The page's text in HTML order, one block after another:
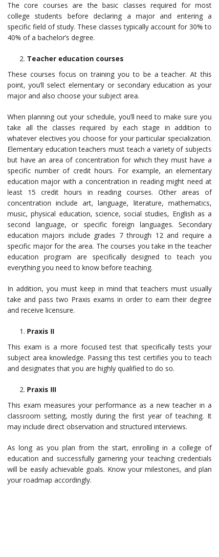
The core courses are the basic classes required for most
college students before declaring a major and entering a
specific field of study. These classes typically account for 30% to
40% of a bachelor’s degree.
Teacher education courses
These courses focus on training you to be a teacher. At this
point, you’ll select elementary or secondary education as your
major and also choose your subject area.
When planning out your schedule, you’ll need to make sure you
take all the classes required by each stage in addition to
whatever electives you choose for your particular specialization.
Elementary education teachers must teach a variety of subjects
but have an area of concentration for which they must have a
specific number of credit hours. For example, an elementary
education major with a concentration in reading might need at
least 15 credit hours in reading courses. Other areas of
concentration include art, language, literature, mathematics,
music, physical education, science, social studies, English as a
second language, or specific foreign languages. Secondary
education majors include grades 7 through 12 and require a
specific major for the area. The courses you take in the teacher
education program are specifically designed to teach you
everything you need to know before teaching.
In addition, you must keep in mind that teachers must usually
take and pass two Praxis exams in order to earn their degree
and receive licensure.
Praxis II
This exam is a more focused test that specifically tests your
subject area knowledge. Passing this test certifies you to teach
and designates that you are highly qualified to do so.
Praxis III
This exam measures your performance as a new teacher in a
classroom setting, mostly during the first year of teaching. It
may include direct observation and structured interviews.
As long as you plan from the start, enrolling in a college of
education and successfully garnering your teaching credentials
will be easily achievable goals. Know your milestones, and plan
your roadmap accordingly.